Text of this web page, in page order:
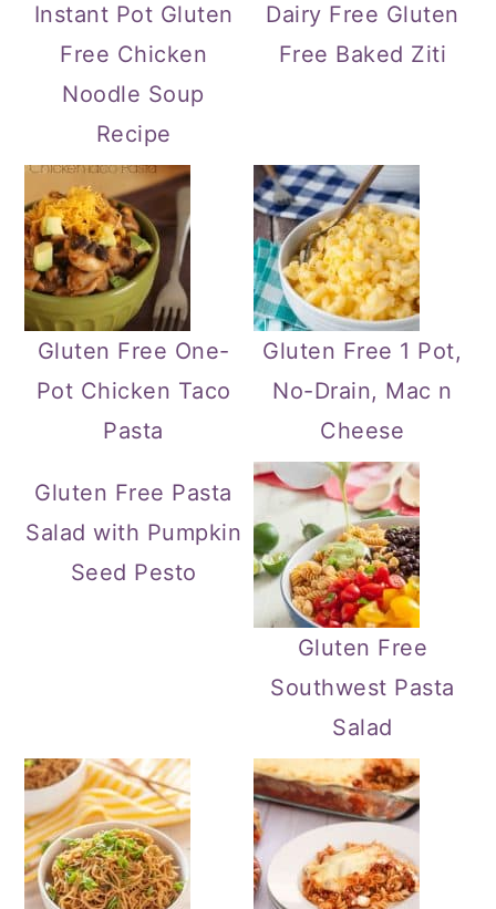
Instant Pot Gluten
Free Chicken
Noodle Soup
Recipe
Dairy Free Gluten
Free Baked Ziti
Gluten Free One-
Pot Chicken Taco
Pasta
Gluten Free 1 Pot,
No-Drain, Mac n
Cheese
Gluten Free Pasta
Salad with Pumpkin
Seed Pesto
Gluten Free
Southwest Pasta
Salad